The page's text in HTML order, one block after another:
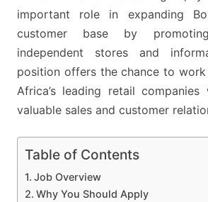
important role in expanding
customer base by
independent stores and
position offers the chance to
Africa’s leading retail companies
valuable sales and customer
Table of Contents
Job Overview
Why You Should Apply